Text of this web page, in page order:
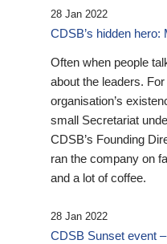
28 Jan 2022
CDSB’s hidden hero:
Often when people
about the leaders.
organisation’s
small Secretariat
CDSB’s Founding
ran the company on
and a lot of coffee.
28 Jan 2022
CDSB Sunset event